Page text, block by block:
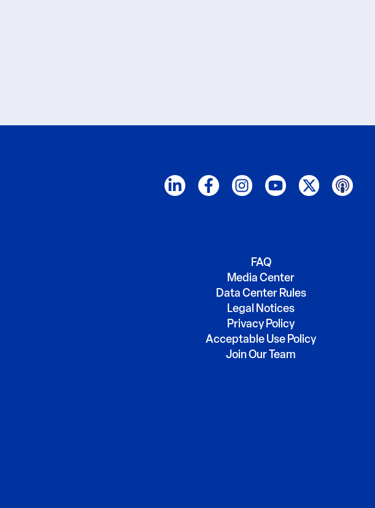
FAQ
Media Center
Data Center Rules
Legal Notices
Privacy Policy
Acceptable Use Policy
Join Our Team